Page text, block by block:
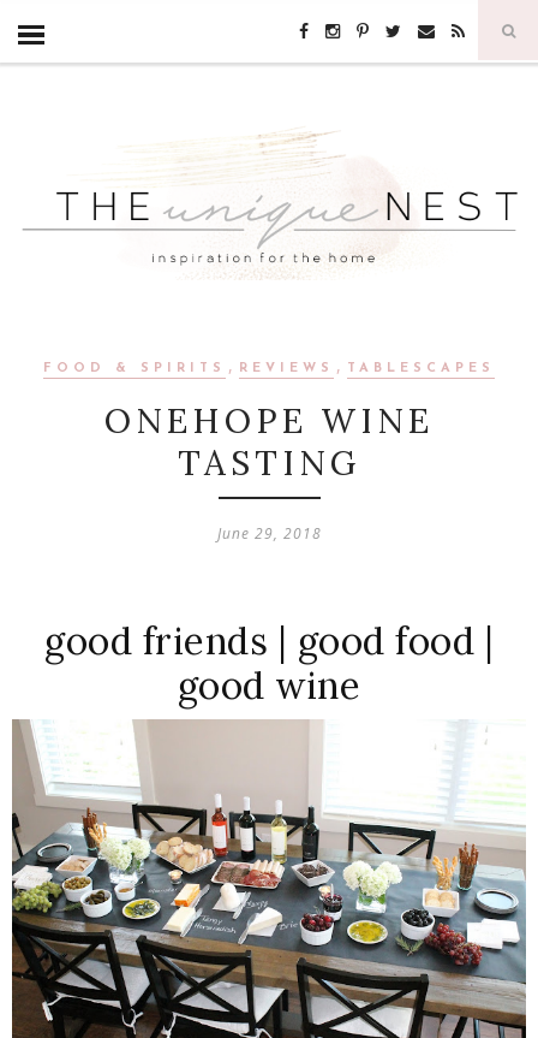
FOOD & SPIRITS , REVIEWS , TABLESCAPES
ONEHOPE WINE
TASTING
June 29, 2018
good friends | good food |
good wine